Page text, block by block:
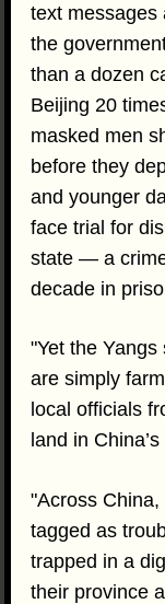
text messages
the
than a dozen
Beijing 20
masked men
before they
and younger
face trial for
state — a
decade in
"Yet the
are simply
local officials
land in
"Across
tagged as
trapped in a
their province